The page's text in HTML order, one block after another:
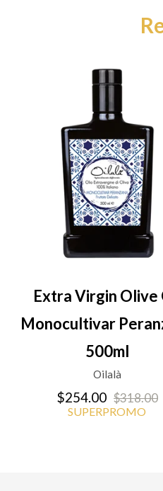
Extra Virgin Olive
Monocultivar
500ml
Oilalà
$254.00 $318.00
SUPERPROMO